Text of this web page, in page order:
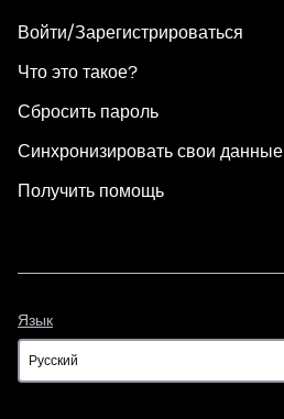
Войти/Зарегистрироваться
Что это такое?
Сбросить пароль
Синхронизировать свои данные
Получить помощь
Язык